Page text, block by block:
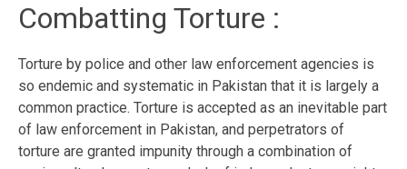
Combatting Torture :
Torture by police and other law enforcement agencies is
so endemic and systematic in Pakistan that it is largely a
common practice. Torture is accepted as an inevitable part
of law enforcement in Pakistan, and perpetrators of
torture are granted impunity through a combination of